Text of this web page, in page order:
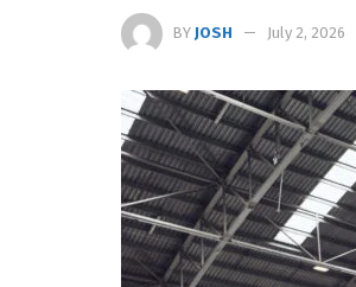
BY JOSH July 2, 2026